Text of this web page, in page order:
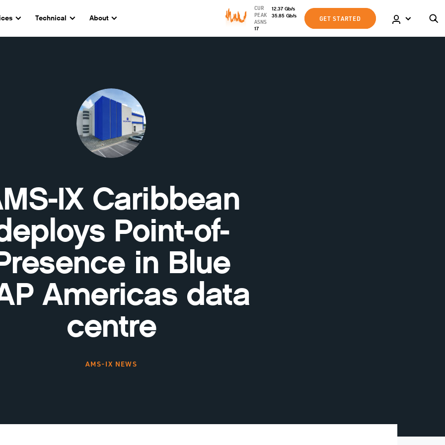
Technical About
CUR 12.37 Gb/s
PEAK
35.85 Gb/s
ASNS
17
GET STARTED
IX Caribbean
Point-of-
in Blue
Americas data
centre
AMS-IX NEWS